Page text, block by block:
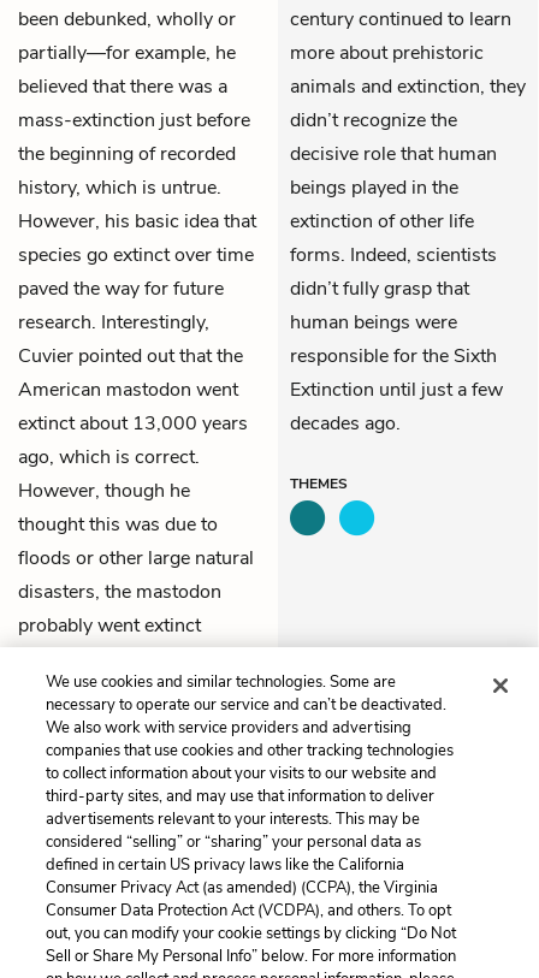
been debunked, wholly or
partially—for example, he
believed that there was a
mass-extinction just before
the beginning of recorded
history, which is untrue.
However, his basic idea that
species go extinct over time
paved the way for future
research. Interestingly,
Cuvier pointed out that the
American mastodon went
extinct about 13,000 years
ago, which is correct.
However, though he
thought this was due to
floods or other large natural
disasters, the mastodon
probably went extinct
hunted it to extinction.
century continued to learn
more about prehistoric
animals and extinction, they
didn’t recognize the
decisive role that human
beings played in the
extinction of other life
forms. Indeed, scientists
didn’t fully grasp that
human beings were
responsible for the Sixth
Extinction until just a few
decades ago.
THEMES
Previous
Chapter 1
Next
Chapter 3
Cite This Page
Home About Contact Help
We use cookies and similar technologies. Some are
necessary to operate our service and can’t be deactivated.
We also work with service providers and advertising
companies that use cookies and other tracking technologies
to collect information about your visits to our website and
third-party sites, and may use that information to deliver
advertisements relevant to your interests. This may be
considered “selling” or “sharing” your personal data as
defined in certain US privacy laws like the California
Consumer Privacy Act (as amended) (CCPA), the Virginia
Consumer Data Protection Act (VCDPA), and others. To opt
out, you can modify your cookie settings by clicking “Do Not
Sell or Share My Personal Info” below. For more information